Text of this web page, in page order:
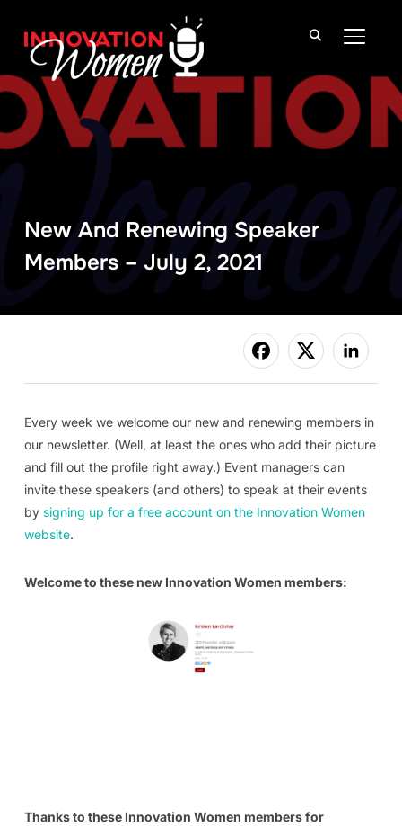
New And Renewing Speaker
Members – July 2, 2021
Every week we welcome our new and renewing members in
our newsletter. (Well, at least the ones who add their picture
and fill out the profile right away.) Event managers can
invite these speakers (and others) to speak at their events
by signing up for a free account on the Innovation Women
website.
Welcome to these new Innovation Women members:
Thanks to these Innovation Women members for